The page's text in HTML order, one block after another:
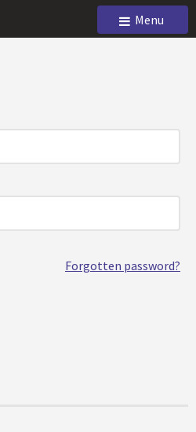
Menu
Forgotten password?